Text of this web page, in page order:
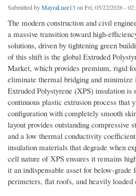
Submitted byMayraLuee13 on Fri, 05/22/2026 -
The modern construction and civil
a massive transition toward high-
solutions, driven by tightening green
of this shift is the global Extruded
Market, which provides premium, rigid
eliminate thermal bridging and minimize
Extruded Polystyrene (XPS) insulation is
continuous plastic extrusion process that
configuration with completely smooth
layout provides outstanding compressive
and a low thermal conductivity
insulation materials that degrade when
cell nature of XPS ensures it remains
it an indispensable asset for below-grade
perimeters, flat roofs, and heavily loaded